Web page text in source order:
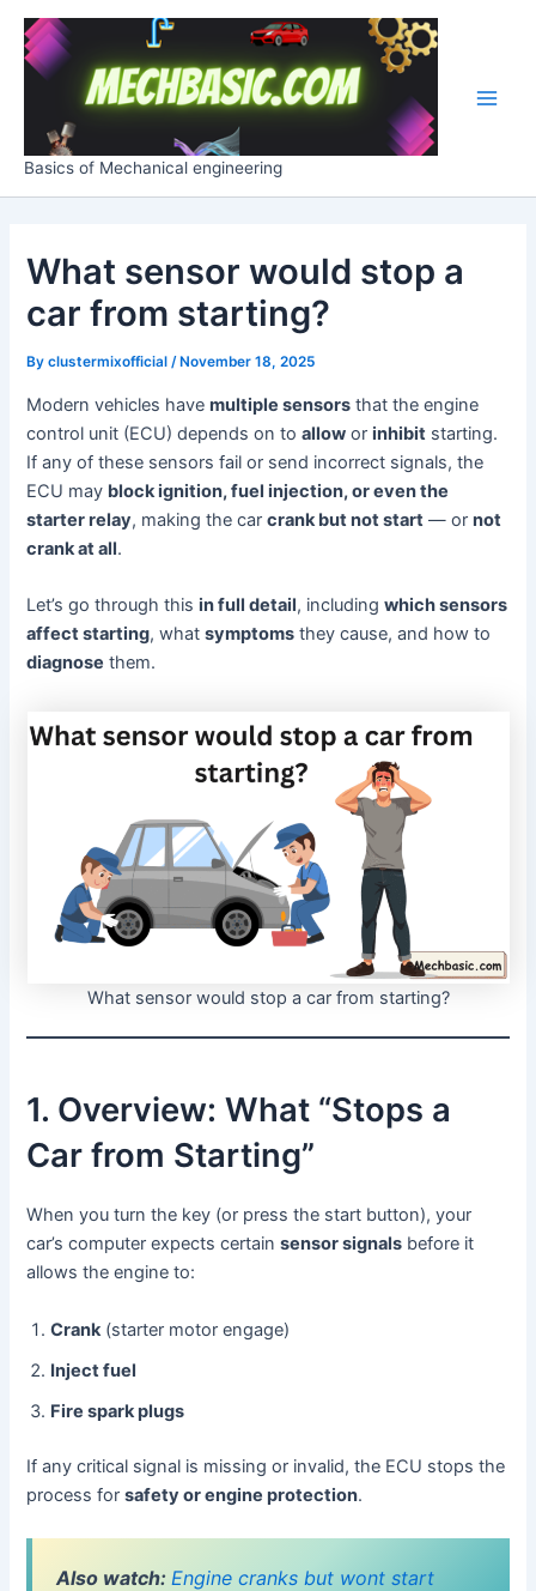
Skip
content
Basics of Mechanical engineering
What sensor would stop a
car from starting?
Byclustermixofficial/ November 18, 2025
Modern vehicles havemultiple sensors that the engine
control unit (ECU) depends on toallow orinhibit starting.
If any of these sensors fail or send incorrect signals, the
ECU may block ignition, fuel injection, or even the
starter relay, making the carcrank but not start — ornot
crank at all.
Let’s go through thisin full detail, includingwhich sensors
affect starting, whatsymptoms they cause, and how to
diagnose them.
What sensor would stop a car from starting?
1. Overview: What “Stops a
Car from Starting”
When you turn the key (or press the start button), your
car’s computer expects certainsensor signals before it
allows the engine to:
Crank(starter motor engage)
Inject fuel
Fire spark plugs
If any critical signal is missing or invalid, the ECU stops the
process forsafety or engine protection.
Also watch: Engine cranks but wont start
Post
navigation